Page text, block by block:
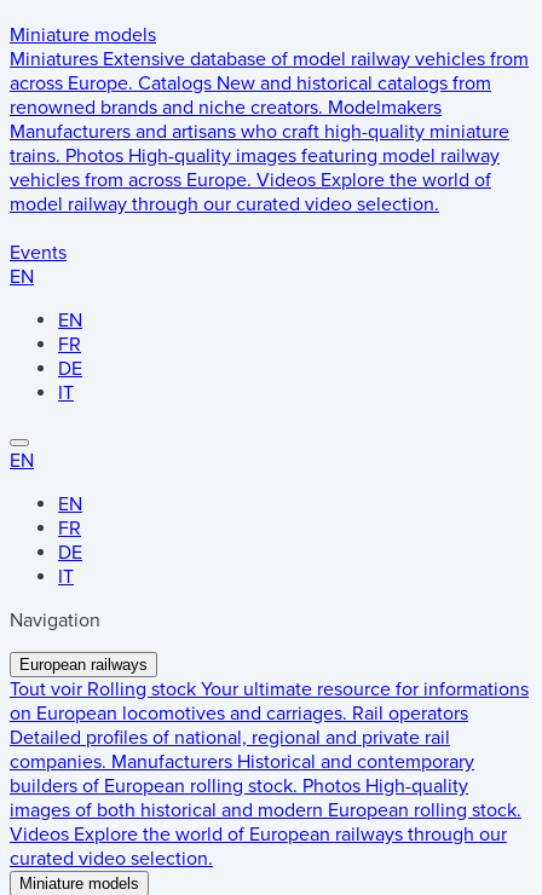
Miniature models
Miniatures Extensive database of model railway vehicles from
across Europe. Catalogs New and historical catalogs from
renowned brands and niche creators. Modelmakers
Manufacturers and artisans who craft high-quality miniature
trains. Photos High-quality images featuring model railway
vehicles from across Europe. Videos Explore the world of
model railway through our curated video selection.
Events
EN
EN
FR
DE
IT
EN
EN
FR
DE
IT
Navigation
European railways
Tout voir Rolling stock Your ultimate resource for informations
on European locomotives and carriages. Rail operators
Detailed profiles of national, regional and private rail
companies. Manufacturers Historical and contemporary
builders of European rolling stock. Photos High-quality
images of both historical and modern European rolling stock.
Videos Explore the world of European railways through our
curated video selection.
Miniature models